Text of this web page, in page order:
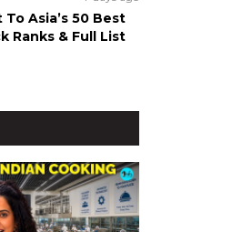
Asia’s 50 Best
Ranks & Full List